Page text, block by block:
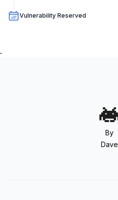
Vulnerability Reserved
.
By
Dave